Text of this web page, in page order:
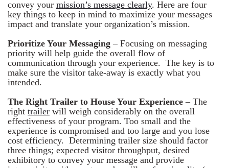
convey your mission’s message clearly. Here are four
key things to keep in mind to maximize your messages
impact and translate your organization’s mission.
Prioritize Your Messaging – Focusing on messaging
priority will help guide the overall flow of
communication through your experience. The key is to
make sure the visitor take-away is exactly what you
intended.
The Right Trailer to House Your Experience – The
right trailer will weigh considerably on the overall
effectiveness of your program. Too small and the
experience is compromised and too large and you lose
cost efficiency. Determining trailer size should factor
three things; expected visitor throughput, desired
exhibitory to convey your message and provide